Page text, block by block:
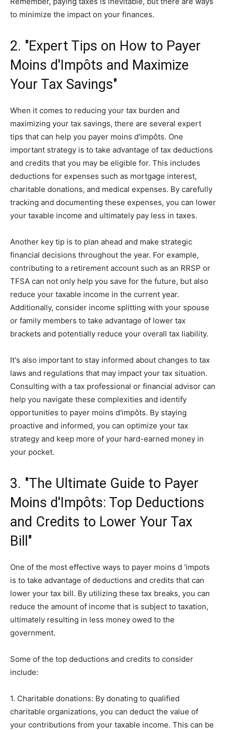
to minimize the impact on your finances.
2. "Expert Tips on How to Payer
Moins d'Impôts and Maximize
Your Tax Savings"
When it comes to reducing your tax burden and
maximizing your tax savings, there are several expert
tips that can help you payer moins d'impôts. One
important strategy is to take advantage of tax deductions
and credits that you may be eligible for. This includes
deductions for expenses such as mortgage interest,
charitable donations, and medical expenses. By carefully
tracking and documenting these expenses, you can lower
your taxable income and ultimately pay less in taxes.
Another key tip is to plan ahead and make strategic
financial decisions throughout the year. For example,
contributing to a retirement account such as an RRSP or
TFSA can not only help you save for the future, but also
reduce your taxable income in the current year.
Additionally, consider income splitting with your spouse
or family members to take advantage of lower tax
brackets and potentially reduce your overall tax liability.
It's also important to stay informed about changes to tax
laws and regulations that may impact your tax situation.
Consulting with a tax professional or financial advisor can
help you navigate these complexities and identify
opportunities to payer moins d'impôts. By staying
proactive and informed, you can optimize your tax
strategy and keep more of your hard-earned money in
your pocket.
3. "The Ultimate Guide to Payer
Moins d'Impôts: Top Deductions
and Credits to Lower Your Tax
Bill"
One of the most effective ways to payer moins d 'impots
is to take advantage of deductions and credits that can
lower your tax bill. By utilizing these tax breaks, you can
reduce the amount of income that is subject to taxation,
ultimately resulting in less money owed to the
government.
Some of the top deductions and credits to consider
include:
1. Charitable donations: By donating to qualified
charitable organizations, you can deduct the value of
your contributions from your taxable income. This can be